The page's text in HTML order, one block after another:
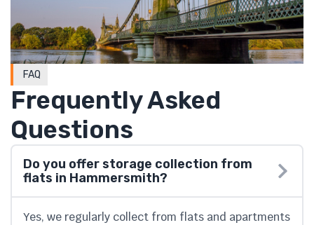
FAQ
Frequently Asked
Questions
Do you offer storage collection from
flats in Hammersmith?
Yes, we regularly collect from flats and apartments